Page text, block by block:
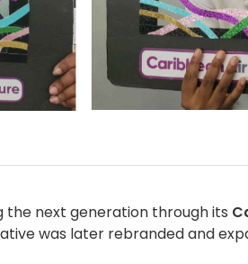
the next generation through its
was later rebranded and